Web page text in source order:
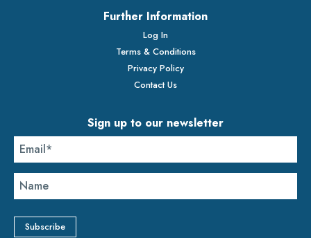
Further Information
Log In
Terms & Conditions
Privacy Policy
Contact Us
Sign up to our newsletter